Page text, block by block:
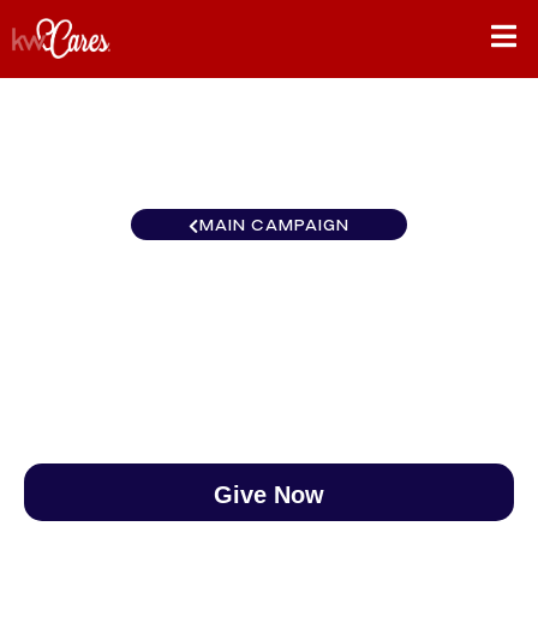
MAIN CAMPAIGN
Give Now